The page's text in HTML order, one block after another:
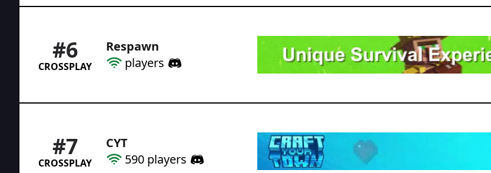
#6
CROSSPLAY
Respawn
players
#7
CROSSPLAY
CYT
590 players